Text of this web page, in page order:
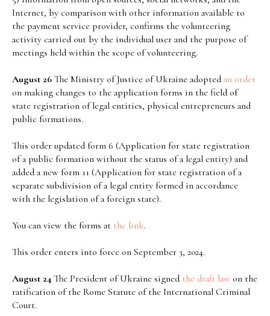
Internet, by comparison with other information available to
the payment service provider, confirms the volunteering
activity carried out by the individual user and the purpose of
meetings held within the scope of volunteering.
August 26 The Ministry of Justice of Ukraine adopted an order
on making changes to the application forms in the field of
state registration of legal entities, physical entrepreneurs and
public formations.
This order updated form 6 (Application for state registration
of a public formation without the status of a legal entity) and
added a new form 11 (Application for state registration of a
separate subdivision of a legal entity formed in accordance
with the legislation of a foreign state).
You can view the forms at the link.
This order enters into force on September 3, 2024.
August 24 The President of Ukraine signed the draft law on the
ratification of the Rome Statute of the International Criminal
Court.